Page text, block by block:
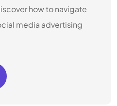
how to navigate
media advertising